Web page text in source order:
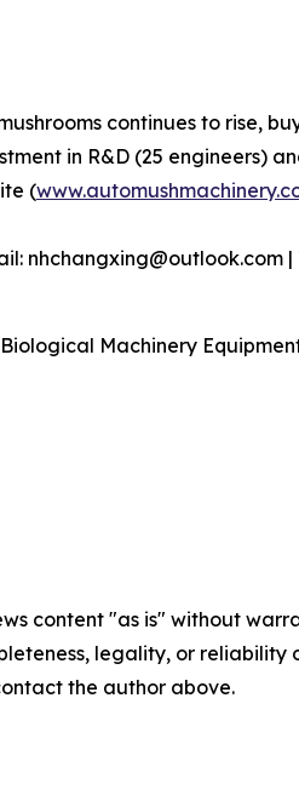
continues to rise,
in R&D (25
(
nhchangxing@outlook.com |
Machinery
content "as is" without
legality, or
the author above.